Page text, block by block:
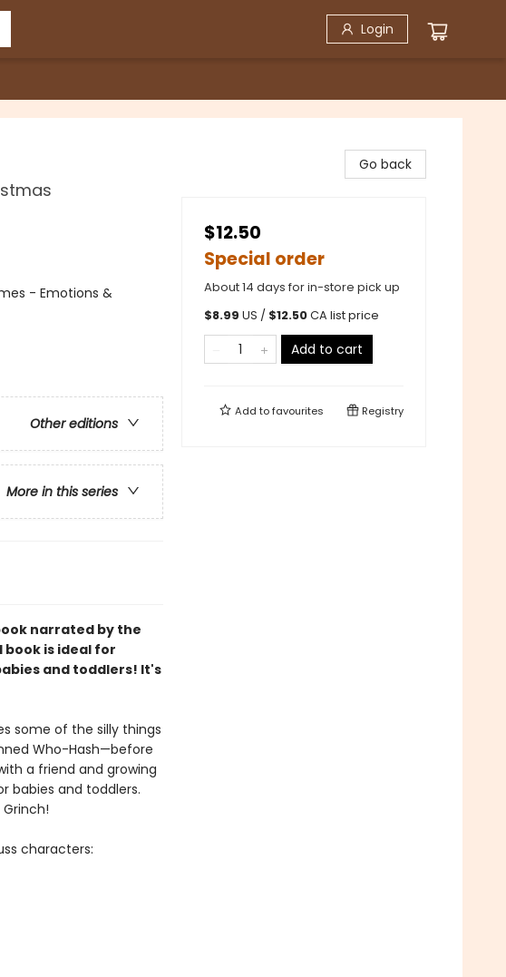
Login
- Emotions &
Other editions
More in this series
book narrated by the
is ideal for
and toddlers! It's
some of the silly things
Who-Hash—before
a friend and growing
babies and toddlers.
characters:
Go back
$12.50
Special order
About 14 days for in-store pick up
$8.99 US / $12.50CA list price
Add to cart
Add tofavourites Registry